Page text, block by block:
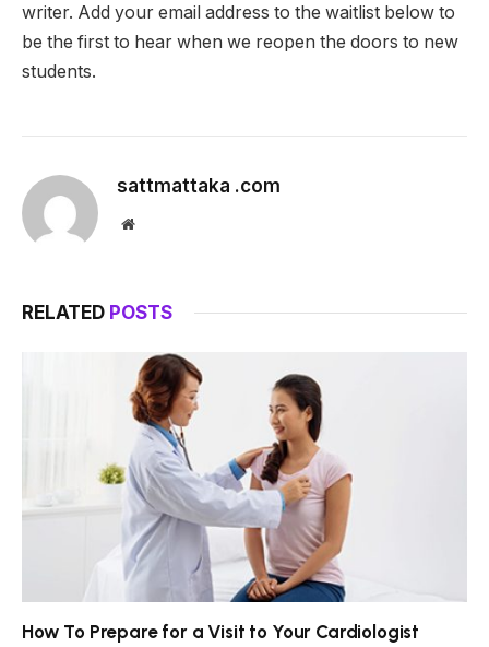
writer. Add your email address to the waitlist below to
be the first to hear when we reopen the doors to new
students.
sattmattaka .com
Website
RELATED POSTS
How To Prepare for a Visit to Your Cardiologist